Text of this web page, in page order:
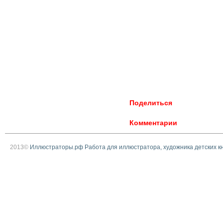
Поделиться
Комментарии
2013© Иллюстраторы.рф Работа для иллюстратора, художника детских